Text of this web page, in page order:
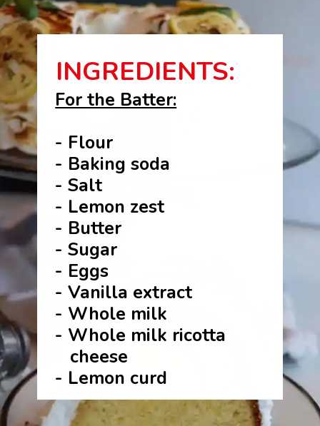
For the Batter:
- Flour
- Baking soda
- Salt
- Lemon zest
- Butter
- Sugar
- Eggs
- Vanilla extract
- Whole milk
- Whole milk ricotta
cheese
- Lemon curd
INGREDIENTS: